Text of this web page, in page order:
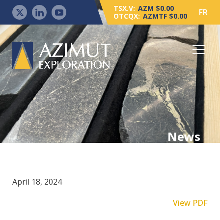
TSX.V: AZM $0.00
OTCQX: AZMTF $0.00 FR
News
April 18, 2024
View PDF